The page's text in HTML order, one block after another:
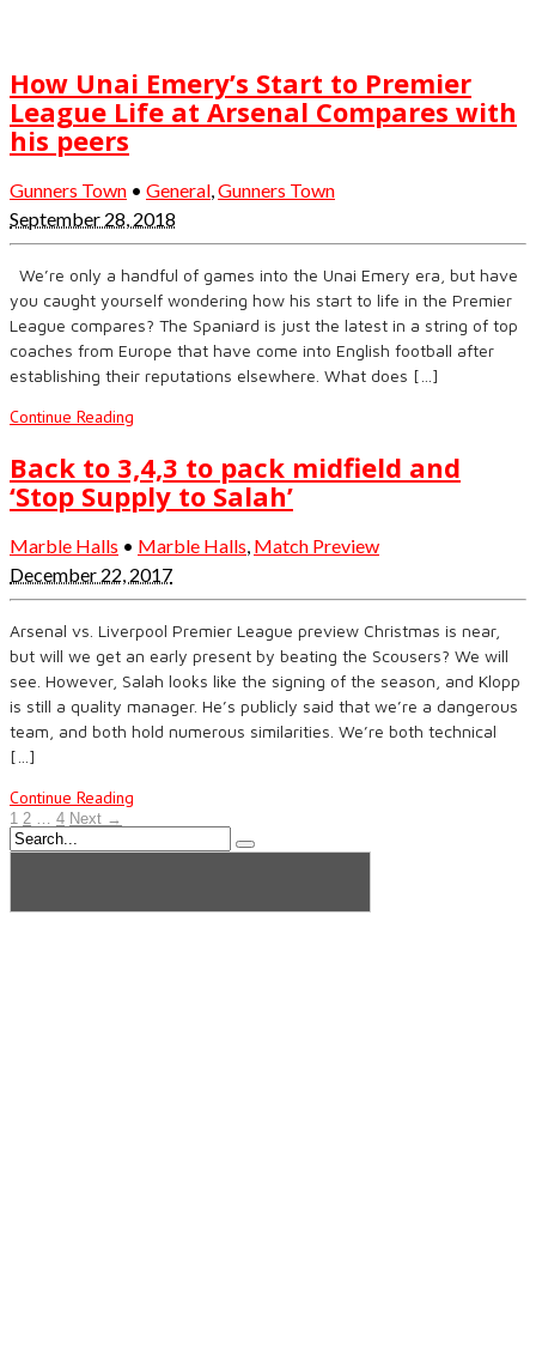
How Unai Emery’s Start to Premier
League Life at Arsenal Compares with
his peers
Gunners Town • General,Gunners Town
September 28, 2018
We’re only a handful of games into the Unai Emery era, but have
you caught yourself wondering how his start to life in the Premier
League compares? The Spaniard is just the latest in a string of top
coaches from Europe that have come into English football after
establishing their reputations elsewhere. What does […]
Continue Reading
Back to 3,4,3 to pack midfield and
‘Stop Supply to Salah’
Marble Halls • Marble Halls Match Preview
December 22, 2017
Arsenal vs. Liverpool Premier League preview Christmas is near,
but will we get an early present by beating the Scousers? We will
see. However, Salah looks like the signing of the season, and Klopp
is still a quality manager. He’s publicly said that we’re a dangerous
team, and both hold numerous similarities. We’re both technical
[…]
Continue Reading
1 2 4 Next →